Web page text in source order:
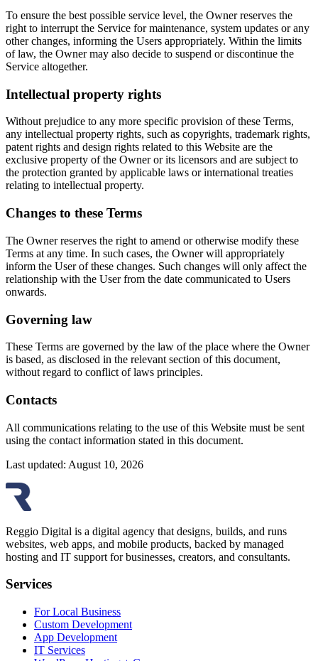
To ensure the best possible service level, the Owner reserves the
right to interrupt the Service for maintenance, system updates or any
other changes, informing the Users appropriately. Within the limits
of law, the Owner may also decide to suspend or discontinue the
Service altogether.
Intellectual property rights
Without prejudice to any more specific provision of these Terms,
any intellectual property rights, such as copyrights, trademark rights,
patent rights and design rights related to this Website are the
exclusive property of the Owner or its licensors and are subject to
the protection granted by applicable laws or international treaties
relating to intellectual property.
Changes to these Terms
The Owner reserves the right to amend or otherwise modify these
Terms at any time. In such cases, the Owner will appropriately
inform the User of these changes. Such changes will only affect the
relationship with the User from the date communicated to Users
onwards.
Governing law
These Terms are governed by the law of the place where the Owner
is based, as disclosed in the relevant section of this document,
without regard to conflict of laws principles.
Contacts
All communications relating to the use of this Website must be sent
using the contact information stated in this document.
Last updated: August 10, 2026
Reggio Digital is a digital agency that designs, builds, and runs
websites, web apps, and mobile products, backed by managed
hosting and IT support for businesses, creators, and consultants.
Services
For Local Business
Custom Development
App Development
IT Services